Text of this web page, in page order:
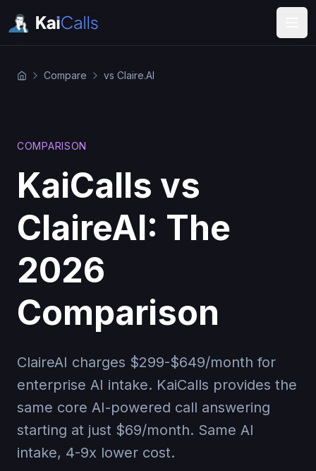
Compare vs Claire.AI
COMPARISON
KaiCalls vs
ClaireAI: The
2026
Comparison
ClaireAI charges $299-$649/month for
enterprise AI intake. KaiCalls provides the
same core AI-powered call answering
starting at just $69/month. Same AI
intake, 4-9x lower cost.